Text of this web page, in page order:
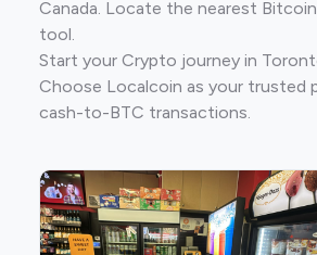
Canada. Locate the nearest
tool.
Start your Crypto journey in
Choose Localcoin as your trusted
cash-to-BTC transactions.